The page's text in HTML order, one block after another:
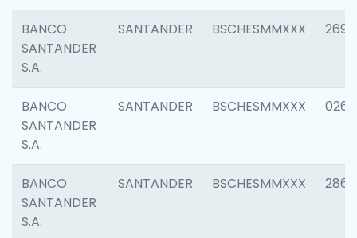
BANCO
SANTANDER
S.A.
SANTANDER BSCHESMMXXX 2695
BANCO
SANTANDER
S.A.
SANTANDER BSCHESMMXXX 0262
BANCO
SANTANDER
S.A.
SANTANDER BSCHESMMXXX 2861